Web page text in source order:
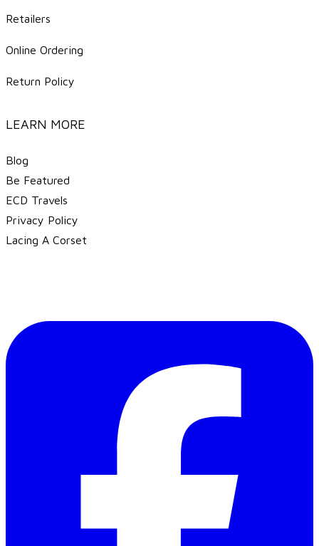
Retailers
Online Ordering
Return Policy
LEARN MORE
Blog
Be Featured
ECD Travels
​Privacy Policy
Lacing A Corset